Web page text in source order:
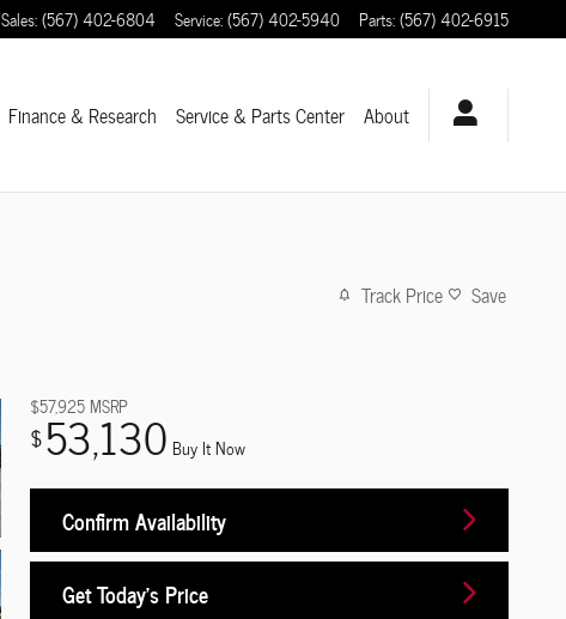
Sales:(567) 402-6804 Service:(567) 402-5940 Parts:(567) 402-6915
Finance & Research Service & Parts Center About
Track Price Save
$57,925 MSRP
$53,130 Buy It Now
Confirm Availability
Get Today's Price